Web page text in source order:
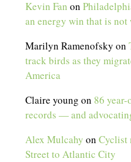
Kevin Fan on
an energy win that is
Marilyn Ramenofsky on
track birds as they
America
Claire young on 86
records — and
Alex Mulcahy onCyclist
Street to Atlantic City